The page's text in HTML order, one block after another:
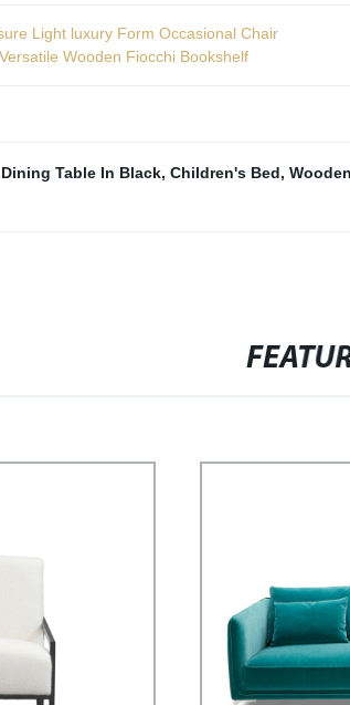
Light luxury Form Occasional Chair
Wooden Fiocchi Bookshelf
Dining Table In Black, Children's Bed,